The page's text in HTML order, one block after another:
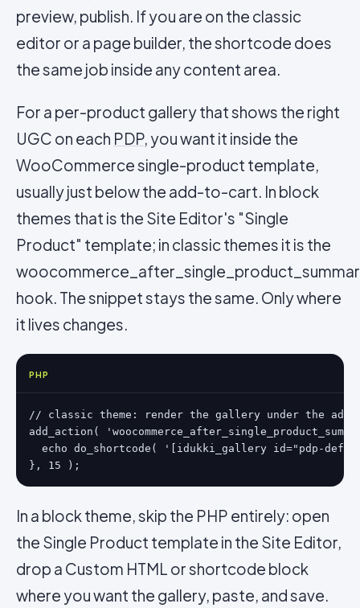
preview, publish. If you are on the classic
editor or a page builder, the shortcode does
the same job inside any content area.
For a per-product gallery that shows the right
UGC on each PDP, you want it inside the
WooCommerce single-product template,
usually just below the add-to-cart. In block
themes that is the Site Editor's "Single
Product" template; in classic themes it is the
hook. The snippet stays the same. Only where
it lives changes.
PHP
// classic theme: render the gallery under the
add_action(
echo do_shortcode( '[idukki_gallery id="pdp-
}, 15 );
In a block theme, skip the PHP entirely: open
the Single Product template in the Site Editor,
drop a Custom HTML or shortcode block
where you want the gallery, paste, and save.